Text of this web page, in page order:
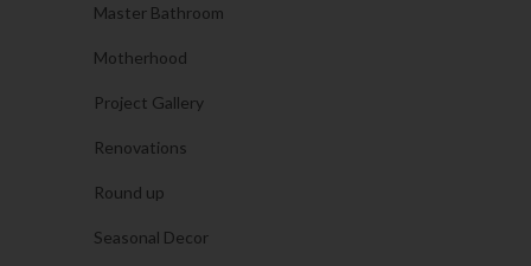
Master Bathroom
Motherhood
Project Gallery
Renovations
Round up
Seasonal Decor